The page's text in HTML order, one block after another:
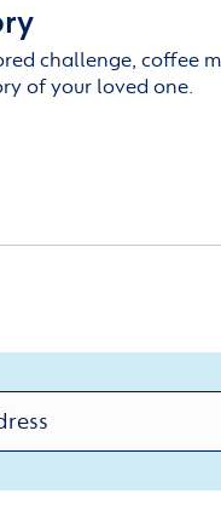
challenge, coffee
of your loved one.